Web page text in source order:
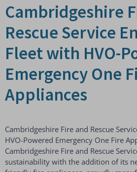
Cambridgeshire
Rescue Service
Fleet with HVO-
Emergency One
Appliances
Cambridgeshire Fire and Rescue
HVO-Powered Emergency One Fire
Cambridgeshire Fire and Rescue
sustainability with the addition of its